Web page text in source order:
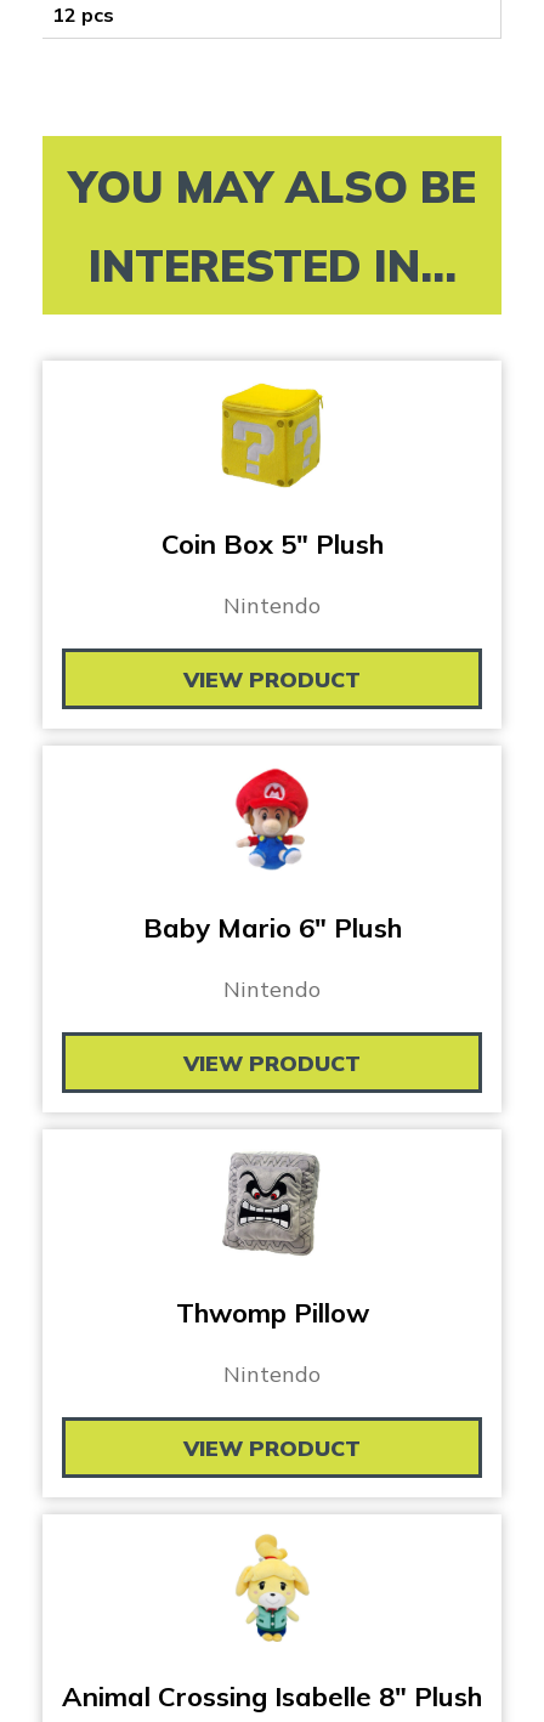
12 pcs
YOU MAY ALSO BE
INTERESTED IN...
Coin Box 5″ Plush
Nintendo
VIEW PRODUCT
Baby Mario 6″ Plush
Nintendo
VIEW PRODUCT
Thwomp Pillow
Nintendo
VIEW PRODUCT
Animal Crossing Isabelle 8″ Plush